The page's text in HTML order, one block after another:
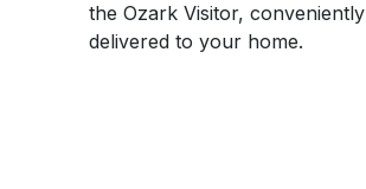
the Ozark Visitor, conveniently
delivered to your home.